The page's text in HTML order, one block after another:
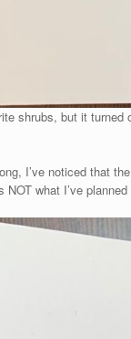
shrubs, but it turned
I’ve noticed that the
what I’ve planned